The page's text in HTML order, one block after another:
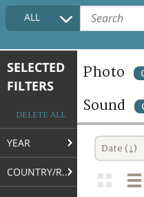
COLLECTIONS DESCRIPTION
TERMS AND CONDITIONS
FAQ
ALL
SELECTED
FILTERS
DELETE ALL
YEAR
COUNTRY/REGION
Photo
Sound
Date (↓)